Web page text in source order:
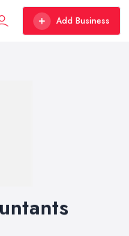
Add Business